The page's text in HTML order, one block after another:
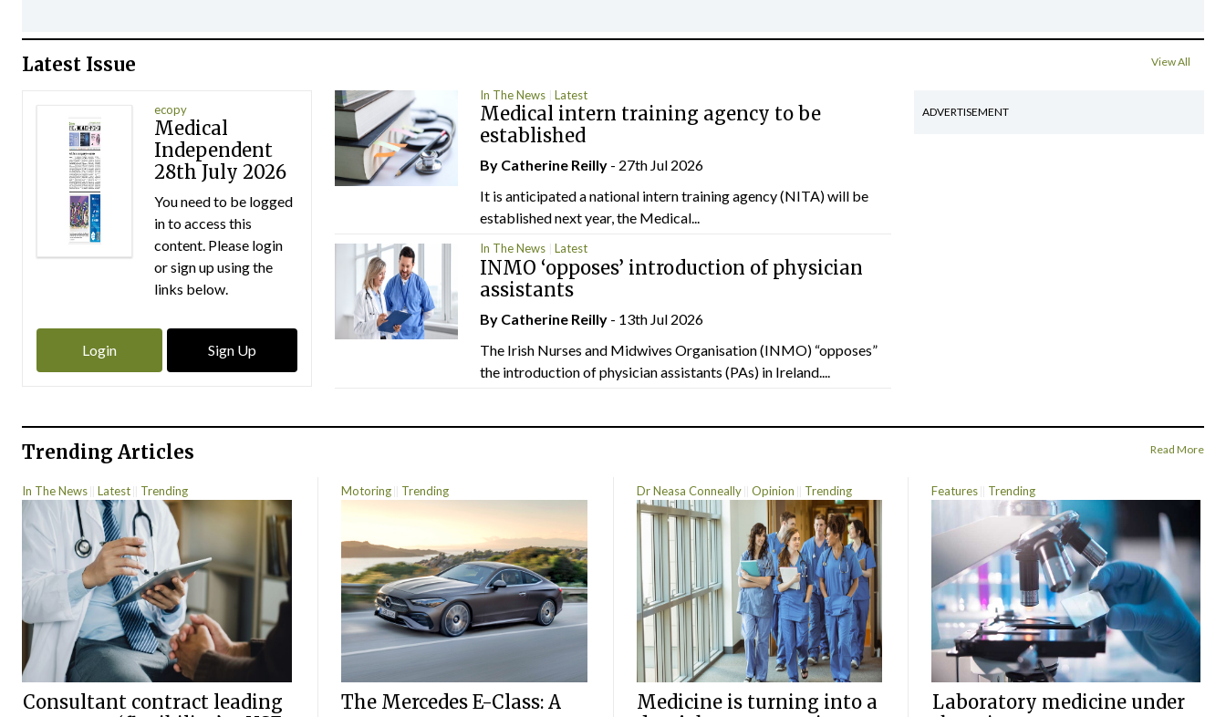
Latest Issue View All
ecopy
Medical
Independent
28th July 2026
You need to be logged
in to access this
content. Please login
or sign up using the
links below.
Login Sign Up
In The News Latest
Medical intern training agency to be
established
By Catherine Reilly - 27th Jul 2026
It is anticipated a national intern training agency (NITA) will be
established next year, the Medical...
In The News Latest
INMO ‘opposes’ introduction of physician
assistants
By Catherine Reilly - 13th Jul 2026
The Irish Nurses and Midwives Organisation (INMO) “opposes”
the introduction of physician assistants (PAs) in Ireland....
ADVERTISEMENT
Trending Articles Read More
In The News Latest Trending
Consultant contract leading
Motoring Trending
The Mercedes E-Class: A
Dr Neasa Conneally Opinion Trending
Medicine is turning into a
Features Trending
Laboratory medicine under